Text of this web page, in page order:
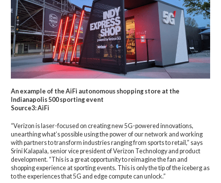
An example of the AiFi autonomous shopping store at the
Indianapolis 500 sporting event
Source3: AiFi
“Verizon is laser-focused on creating new 5G-powered innovations,
unearthing what’s possible using the power of our network and working
with partners to transform industries ranging from sports to retail,” says
Srini Kalapala, senior vice president of Verizon Technology and product
development. “This is a great opportunity to reimagine the fan and
shopping experience at sporting events. This is only the tip of the iceberg as
to the experiences that 5G and edge compute can unlock.”